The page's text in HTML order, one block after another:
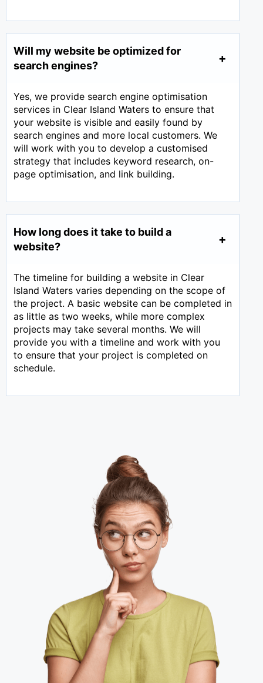
Will my website be optimized for
search engines?
Yes, we provide search engine optimisation
services in Clear Island Waters to ensure that
your website is visible and easily found by
search engines and more local customers. We
will work with you to develop a customised
strategy that includes keyword research, on-
page optimisation, and link building.
How long does it take to build a
website?
The timeline for building a website in Clear
Island Waters varies depending on the scope of
the project. A basic website can be completed in
as little as two weeks, while more complex
projects may take several months. We will
provide you with a timeline and work with you
to ensure that your project is completed on
schedule.